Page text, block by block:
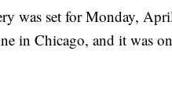
was set for Monday,
in Chicago, and it was